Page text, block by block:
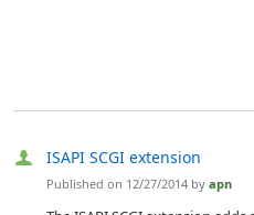
ISAPI SCGI extension
Published on 12/27/2014 by apn